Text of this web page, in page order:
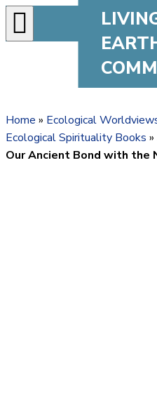
Home » Ecological
Ecological Spirituality Books »
Our Ancient Bond with the